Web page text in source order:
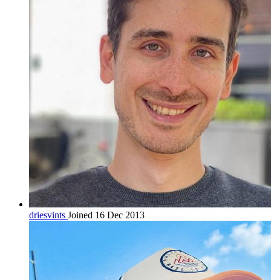
driesvints Joined 16 Dec 2013